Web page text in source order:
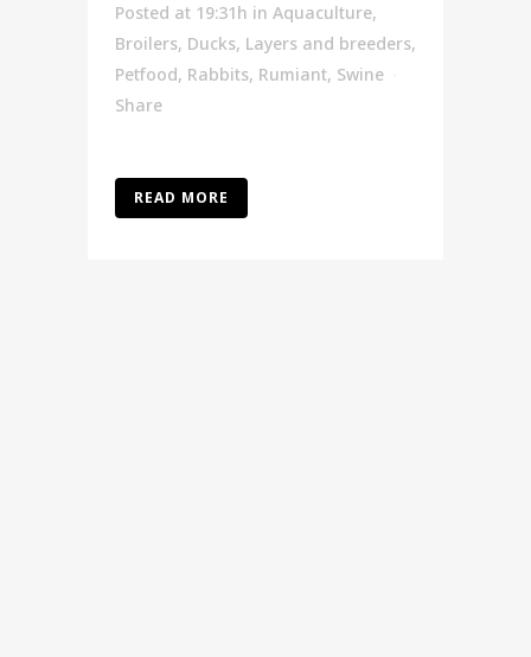
Posted at 19:31h in Aquaculture,
Broilers, Ducks, Layers and breeders,
Petfood, Rabbits, Rumiant, Swine
Share
READ MORE